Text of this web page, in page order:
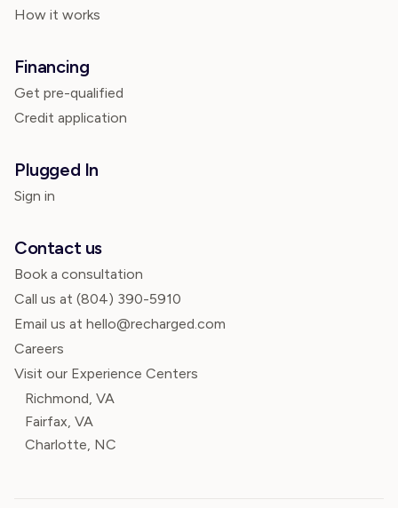
How it works
Financing
Get pre-qualified
Credit application
Plugged In
Sign in
Contact us
Book a consultation
Call us at (804) 390-5910
Email us at hello@recharged.com
Careers
Visit our Experience Centers
Richmond, VA
Fairfax, VA
Charlotte, NC